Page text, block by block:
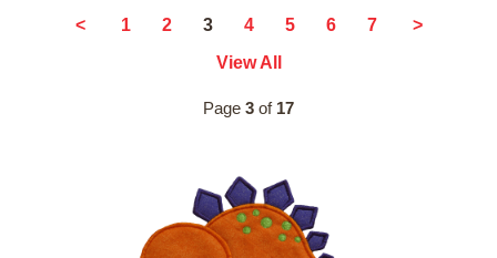
< 1 2 3 4 5 6 7
>
View All
Page 3 of 17